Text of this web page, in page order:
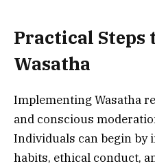
Practical Steps
Wasatha
Implementing Wasatha
and conscious
Individuals can begin by
habits, ethical conduct,